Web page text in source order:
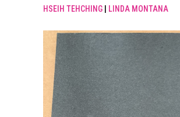
HSEIH TEHCHING LINDA MONTANA